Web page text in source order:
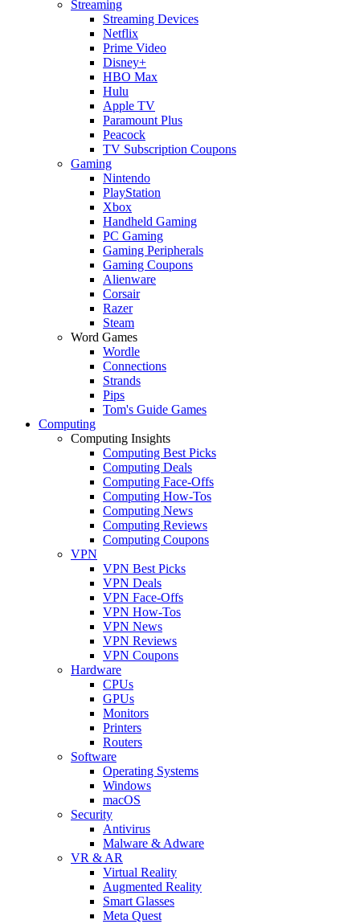
Streaming
Streaming Devices
Netflix
Prime Video
Disney+
HBO Max
Hulu
Apple TV
Paramount Plus
Peacock
TV Subscription Coupons
Gaming
Nintendo
PlayStation
Xbox
Handheld Gaming
PC Gaming
Gaming Peripherals
Gaming Coupons
Alienware
Corsair
Razer
Steam
Word Games
Wordle
Connections
Strands
Pips
Tom's Guide Games
Computing
Computing Insights
Computing Best Picks
Computing Deals
Computing Face-Offs
Computing How-Tos
Computing News
Computing Reviews
Computing Coupons
VPN
VPN Best Picks
VPN Deals
VPN Face-Offs
VPN How-Tos
VPN News
VPN Reviews
VPN Coupons
Hardware
CPUs
GPUs
Monitors
Printers
Routers
Software
Operating Systems
Windows
macOS
Security
Antivirus
Malware & Adware
VR & AR
Virtual Reality
Augmented Reality
Smart Glasses
Meta Quest